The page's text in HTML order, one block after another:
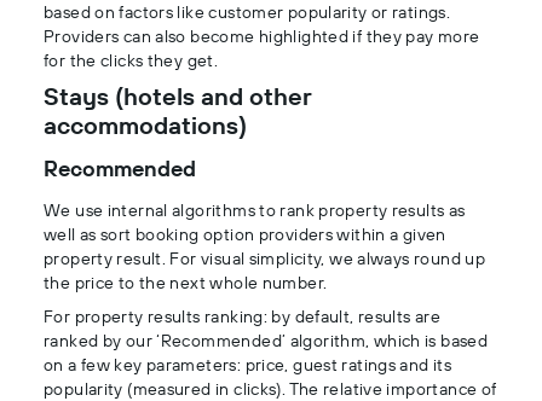
based on factors like customer popularity or ratings.
Providers can also become highlighted if they pay more
for the clicks they get.
Stays (hotels and other
accommodations)
Recommended
We use internal algorithms to rank property results as
well as sort booking option providers within a given
property result. For visual simplicity, we always round up
the price to the next whole number.
For property results ranking: by default, results are
ranked by our ‘Recommended’ algorithm, which is based
on a few key parameters: price, guest ratings and its
popularity (measured in clicks). The relative importance of